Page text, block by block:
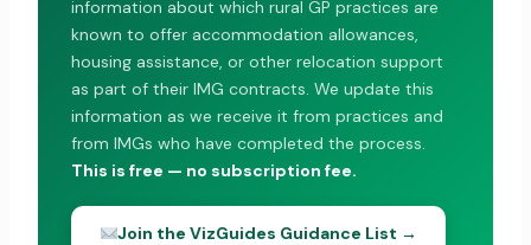
information about which rural GP practices are
known to offer accommodation allowances,
housing assistance, or other relocation support
as part of their IMG contracts. We update this
information as we receive it from practices and
from IMGs who have completed the process.
This is free — no subscription fee.
Join the VizGuides Guidance List →